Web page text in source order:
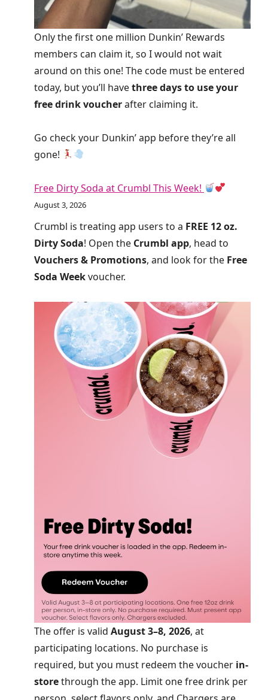
Only the first one million Dunkin’ Rewards
members can claim it, so I would not wait
around on this one! The code must be entered
today, but you’ll havethree days to use your
free drink voucherafter claiming it.
Go check your Dunkin’ app before they’re all
gone!
Free Dirty Soda at Crumbl This Week!
August 3, 2026
Crumbl is treating app users to a FREE 12 oz.
Dirty Soda! Open the Crumbl app, head to
Vouchers & Promotions, and look for the Free
Soda Weekvoucher.
The offer is valid August 3–8, 2026, at
participating locations. No purchase is
required, but you must redeem the voucher in-
storethrough the app. Limit one free drink per